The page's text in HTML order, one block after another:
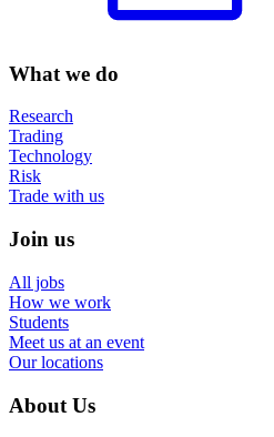
What we do
Research
Trading
Technology
Risk
Trade with us
Join us
All jobs
How we work
Students
Meet us at an event
Our locations
About Us